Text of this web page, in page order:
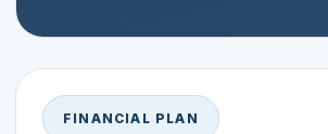
FINANCIAL PLAN